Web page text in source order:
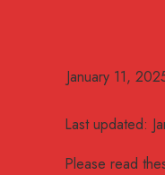
Last updated:
Please read